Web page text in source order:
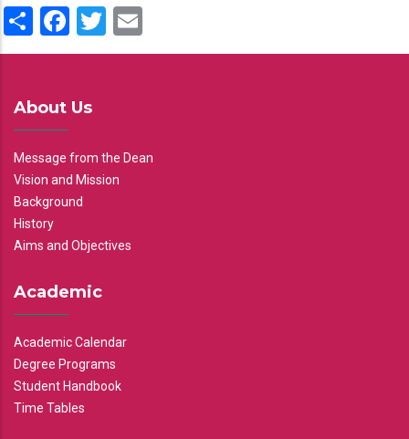
ShareFacebook
Twitter
About Us
Message from the Dean
Vision and Mission
Background
History
Aims and Objectives
Academic
Academic Calendar
Degree Programs
Student Handbook
Time Tables